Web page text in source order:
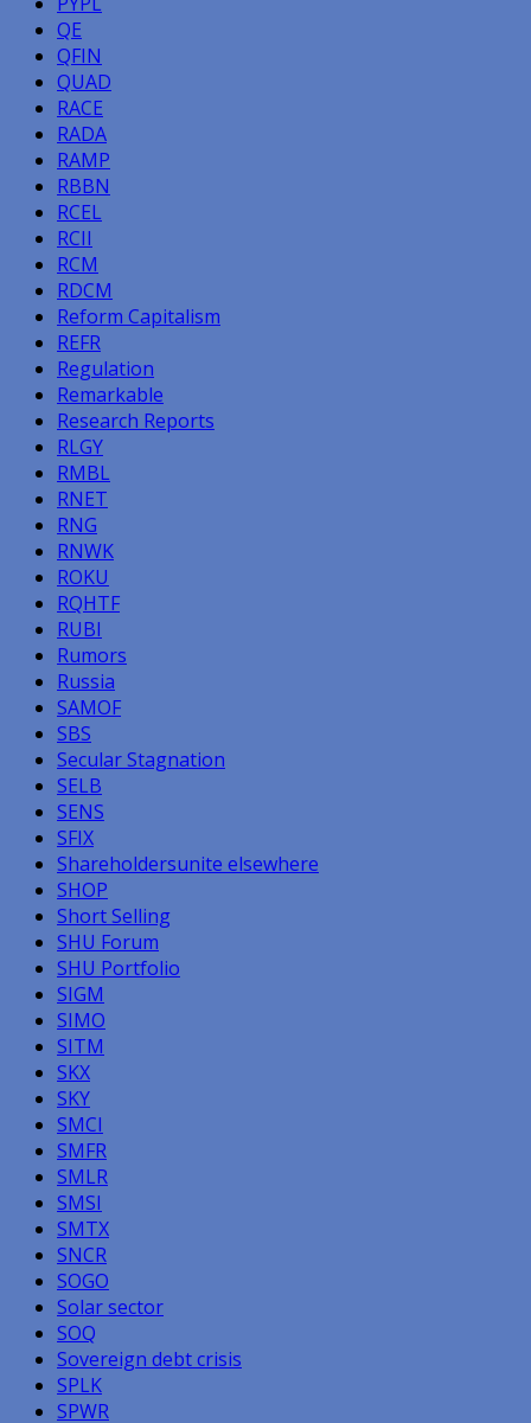
QE
QFIN
QUAD
RACE
RADA
RAMP
RBBN
RCEL
RCII
RCM
RDCM
Reform Capitalism
REFR
Regulation
Remarkable
Research Reports
RLGY
RMBL
RNET
RNG
RNWK
ROKU
RQHTF
RUBI
Rumors
Russia
SAMOF
SBS
Secular Stagnation
SELB
SENS
SFIX
Shareholdersunite elsewhere
SHOP
Short Selling
SHU Forum
SHU Portfolio
SIGM
SIMO
SITM
SKX
SKY
SMCI
SMFR
SMLR
SMSI
SMTX
SNCR
SOGO
Solar sector
SOQ
Sovereign debt crisis
SPLK
SPWR